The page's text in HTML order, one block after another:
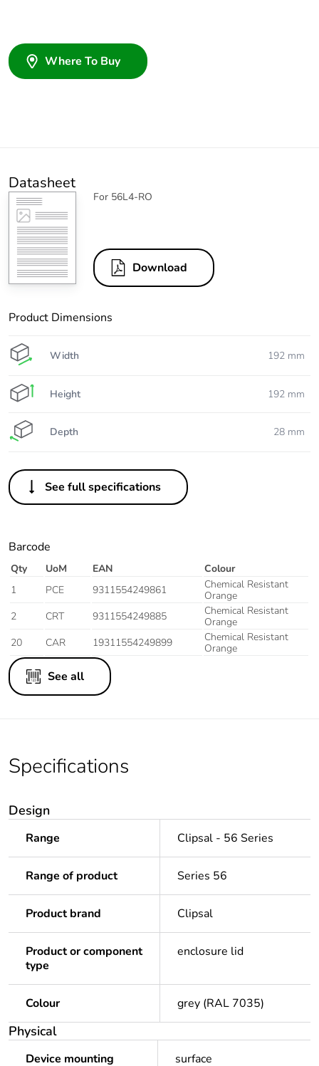
Where To Buy
Datasheet
For 56L4-RO
Download
Product Dimensions
Width 192 mm
Height 192 mm
Depth 28 mm
See full specifications
Barcode
Qty UoM EAN
Colour
1
PCE 9311554249861
Chemical Resistant
Orange
2
CRT 9311554249885
Chemical Resistant
Orange
20
CAR 19311554249899
Chemical Resistant
Orange
See all
Specifications
Design
Range Clipsal - 56 Series
Range of product Series 56
Product brand Clipsal
Product or component
type
enclosure lid
Colour grey (RAL 7035)
Physical
Device mounting surface